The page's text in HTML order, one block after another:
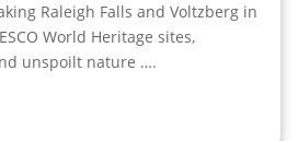
Raleigh Falls and Voltzberg in
World Heritage sites,
unspoilt nature ….